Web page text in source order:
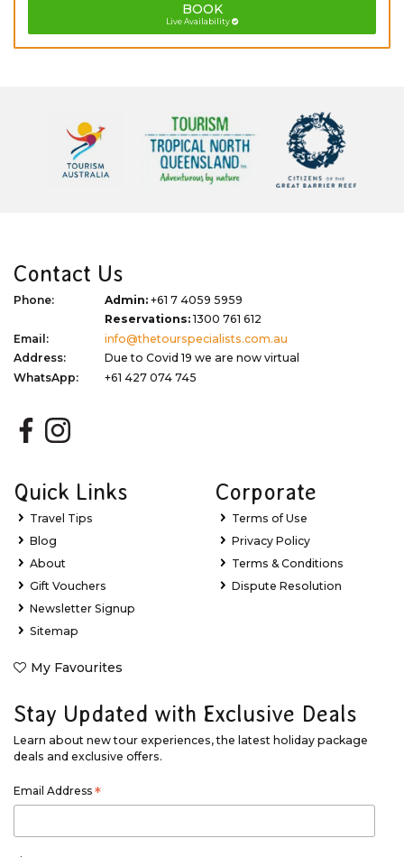
BOOK
Live Availability
Contact Us
Phone: Admin: +61 7 4059 5959
Reservations:1300 761 612
Email:
info@thetourspecialists.com.au
Address:
Due to Covid 19 we are now virtual
WhatsApp:
+61 427 074 745
Quick Links
Travel Tips
Blog
About
Gift Vouchers
Newsletter Signup
Sitemap
My Favourites
Corporate
Terms of Use
Privacy Policy
Terms & Conditions
Dispute Resolution
Stay Updated with Exclusive Deals
Learn about new tour experiences, the latest holiday package
deals and exclusive offers.
Email Address *